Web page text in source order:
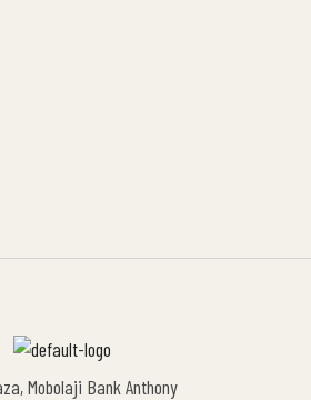
Mobolaji Bank Anthony